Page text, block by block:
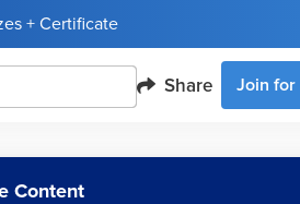
+ Certificate
Share Join for
Content